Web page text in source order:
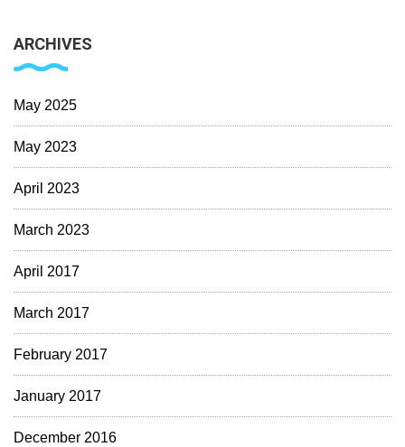
ARCHIVES
May 2025
May 2023
April 2023
March 2023
April 2017
March 2017
February 2017
January 2017
December 2016